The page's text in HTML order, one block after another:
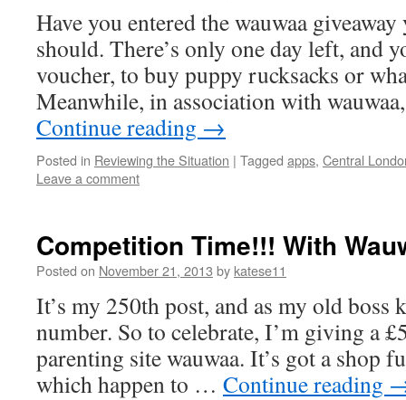
Have you entered the wauwaa
should. There’s only one day left, and
voucher, to buy puppy rucksacks or
Meanwhile, in association with
Continue reading →
Posted in Reviewing the Situation | Tagged apps, Central
Leave a comment
Competition Time!!! With
Posted on November 21, 2013 by katese11
It’s my 250th post, and as my old boss
number. So to celebrate, I’m giving a
parenting site wauwaa. It’s got a shop
which happen to … Continue reading